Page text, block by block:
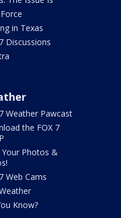
in Texas
Discussions
Weather Pawcast
the FOX 7
Your Photos &
Web Cams
Know?